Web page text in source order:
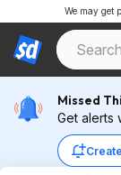
We may get
Missed
Get alerts